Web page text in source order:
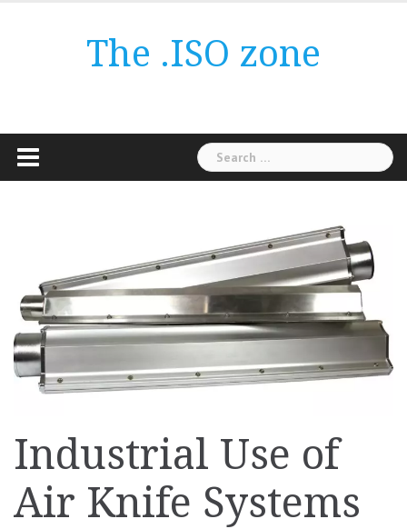
The .ISO zone
Search
for:
Industrial Use of
Air Knife Systems